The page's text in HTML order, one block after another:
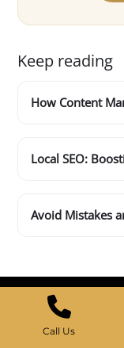
Keep reading
How Content
Local SEO:
Avoid Mistakes
Call Us